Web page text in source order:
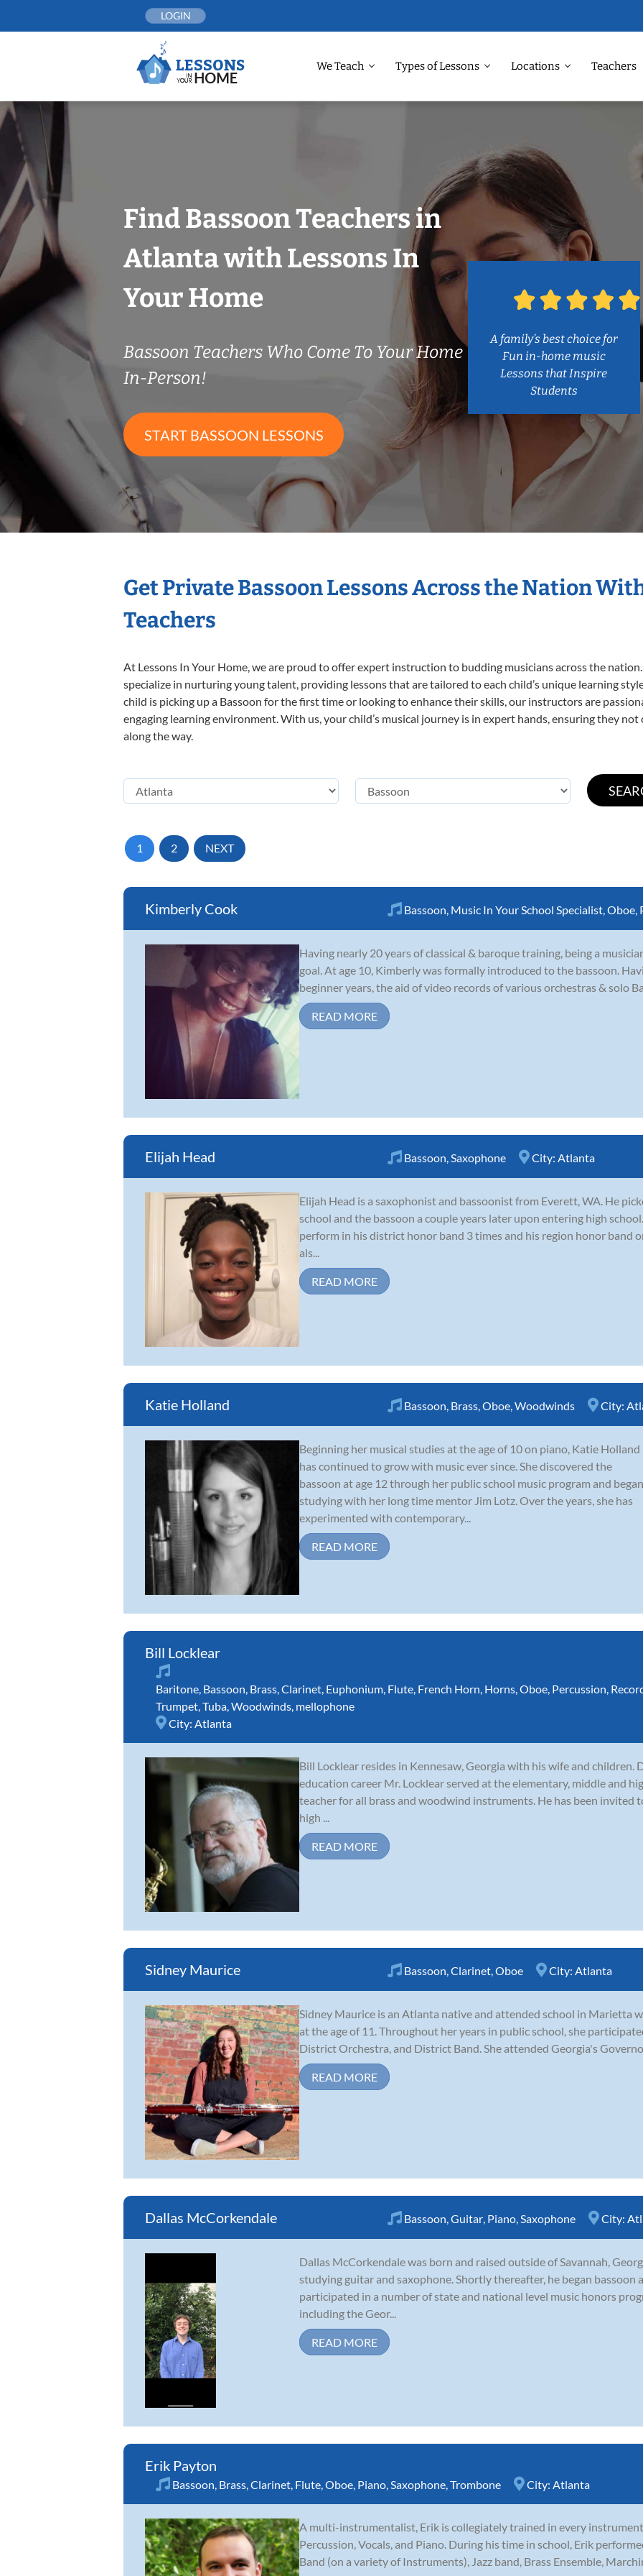
LOGIN
We Teach Types of Lessons Locations Teachers
Find Bassoon Teachers in
Atlanta with Lessons In
Your Home
Bassoon Teachers Who Come To Your Home
In-Person!
START BASSOON LESSONS
A family’s best choice for
Fun in-home music
Lessons that Inspire
Students
Get Private Bassoon Lessons Across the Nation
Teachers
At Lessons In Your Home, we are proud to offer expert instruction to budding musicians across the
specialize in nurturing young talent, providing lessons that are tailored to each child’s unique learning
child is picking up a Bassoon for the first time or looking to enhance their skills, our instructors are
engaging learning environment. With us, your child’s musical journey is in expert hands, ensuring they
along the way.
1 2 NEXT
Kimberly Cook Bassoon Music In Your School Specialist Oboe
Having nearly 20 years of classical & baroque training, being a
goal. At age 10, Kimberly was formally introduced to the bassoon.
beginner years, the aid of video records of various orchestras & solo
READ MORE
Elijah Head Bassoon Saxophone City: Atlanta
Elijah Head is a saxophonist and bassoonist from Everett, WA. He
school and the bassoon a couple years later upon entering high
perform in his district honor band 3 times and his region honor band
als...
READ MORE
Katie Holland Bassoon Brass Oboe Woodwinds City:
Beginning her musical studies at the age of 10 on piano, Katie Holland
has continued to grow with music ever since. She discovered the
bassoon at age 12 through her public school music program and began
studying with her long time mentor Jim Lotz. Over the years, she has
experimented with contemporary...
READ MORE
Bill Locklear
Baritone Bassoon Brass Clarinet Euphonium Flute French Horn Horns Oboe Percussion
Trumpet Tuba Woodwinds mellophone
City: Atlanta
Bill Locklear resides in Kennesaw, Georgia with his wife and children.
education career Mr. Locklear served at the elementary, middle and
teacher for all brass and woodwind instruments. He has been invited
high ...
READ MORE
Sidney Maurice Bassoon Clarinet Oboe City: Atlanta
Sidney Maurice is an Atlanta native and attended school in Marietta
at the age of 11. Throughout her years in public school, she
District Orchestra, and District Band. She attended Georgia's
READ MORE
Dallas McCorkendale Bassoon Guitar Piano Saxophone City:
Dallas McCorkendale was born and raised outside of Savannah,
studying guitar and saxophone. Shortly thereafter, he began bassoon
participated in a number of state and national level music honors
including the Geor...
READ MORE
Erik Payton
Bassoon Brass Clarinet Flute Oboe Piano Saxophone Trombone City: Atlanta
A multi-instrumentalist, Erik is collegiately trained in every
Percussion, Vocals, and Piano. During his time in school, Erik
Band (on a variety of Instruments), Jazz band, Brass Ensemble,